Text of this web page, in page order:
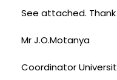
See attached.
Mr J.O.Motanya
Coordinator